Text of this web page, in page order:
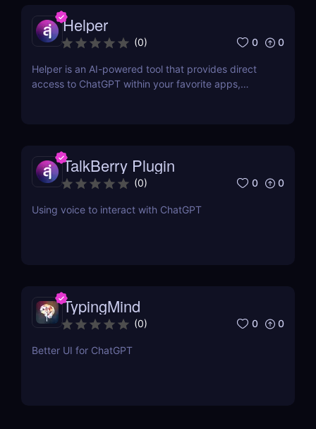
Helper
(0) 0 0
Helper is an AI-powered tool that provides direct
access to ChatGPT within your favorite apps,
TalkBerry Plugin
(0) 0 0
Using voice to interact with ChatGPT
TypingMind
(0) 0 0
Better UI for ChatGPT